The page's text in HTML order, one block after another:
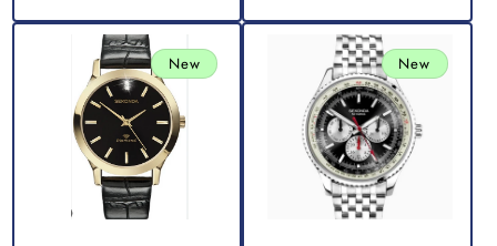
New New